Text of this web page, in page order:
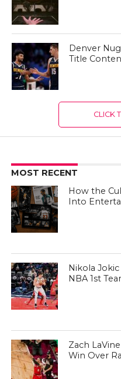
Denver
Title
CLICK
MOST RECENT
How the
Into
Nikola
NBA 1st
Zach
Win Over